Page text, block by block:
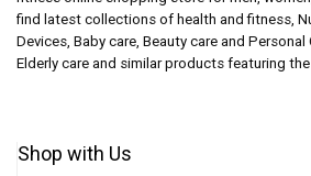
find latest collections of health and fitness,
Devices, Baby care, Beauty care and Personal
Elderly care and similar products featuring
Shop with Us